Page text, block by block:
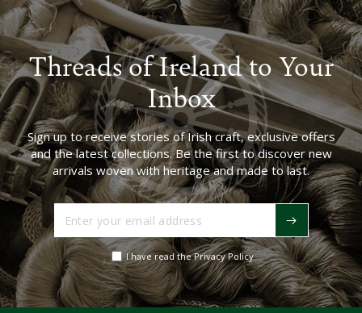
Threads of Ireland to Your
Inbox
Sign up to receive stories of Irish craft, exclusive offers
and the latest collections. Be the first to discover new
arrivals woven with heritage and made to last.
your
email
address
I have read the Privacy Policy